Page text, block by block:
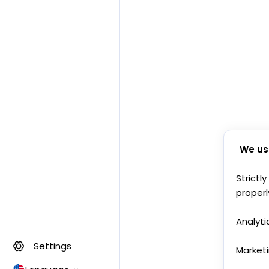
Settings
We